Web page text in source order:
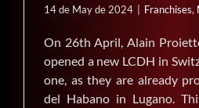
14 de May de 2024 Franchises,
On 26th April, Alain
opened a new LCDH in
one, as they are already
del Habano in Lugano.